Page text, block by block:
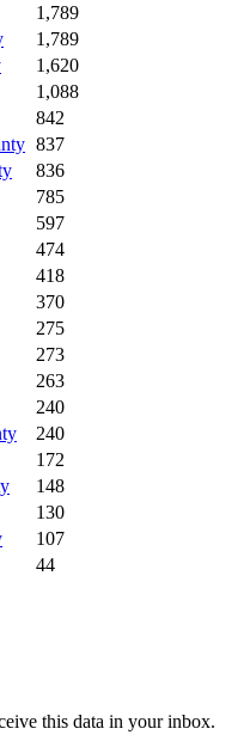
1,789
1,789
1,620
1,088
842
837
836
785
597
474
418
370
275
273
263
240
240
172
148
130
107
44
this data in your inbox.